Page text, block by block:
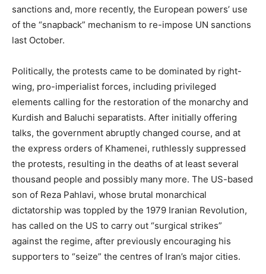
sanctions and, more recently, the European powers’ use
of the “snapback” mechanism to re-impose UN sanctions
last October.
Politically, the protests came to be dominated by right-
wing, pro-imperialist forces, including privileged
elements calling for the restoration of the monarchy and
Kurdish and Baluchi separatists. After initially offering
talks, the government abruptly changed course, and at
the express orders of Khamenei, ruthlessly suppressed
the protests, resulting in the deaths of at least several
thousand people and possibly many more. The US-based
son of Reza Pahlavi, whose brutal monarchical
dictatorship was toppled by the 1979 Iranian Revolution,
has called on the US to carry out “surgical strikes”
against the regime, after previously encouraging his
supporters to “seize” the centres of Iran’s major cities.